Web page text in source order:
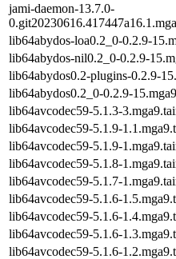
jami-daemon-13.7.0-
lib64abydos-loa0.2_0-0.2.9-
lib64abydos-nil0.2_0-0.2.9-
lib64abydos0.2-plugins-0.2.9-
lib64abydos0.2_0-0.2.9-
lib64avcodec59-5.1.3-
lib64avcodec59-5.1.9-
lib64avcodec59-5.1.9-
lib64avcodec59-5.1.8-
lib64avcodec59-5.1.7-
lib64avcodec59-5.1.6-
lib64avcodec59-5.1.6-
lib64avcodec59-5.1.6-
lib64avcodec59-5.1.6-